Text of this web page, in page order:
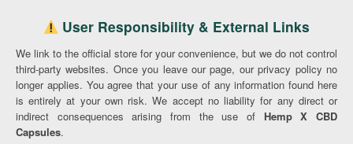
User Responsibility & External Links
We link to the official store for your convenience, but we do not control
third-party websites. Once you leave our page, our privacy policy no
longer applies. You agree that your use of any information found here
is entirely at your own risk. We accept no liability for any direct or
indirect consequences arising from the use of Hemp X CBD
Capsules.